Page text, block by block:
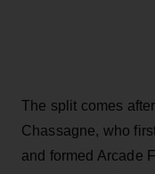
The split comes
Chassagne, who
and formed Arcade